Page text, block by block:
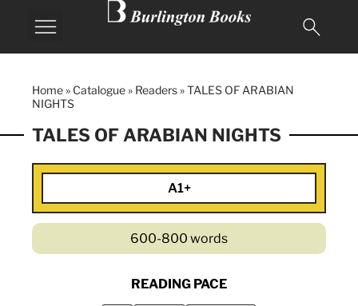
Home » Catalogue » Readers »TALES OF ARABIAN
NIGHTS
TALES OF ARABIAN NIGHTS
A1+
600-800 words
READING PACE